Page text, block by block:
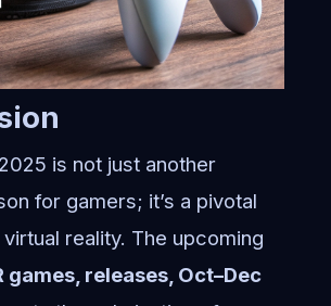
is not just another
for gamers; it’s a pivotal
reality. The upcoming
games, releases, Oct–Dec